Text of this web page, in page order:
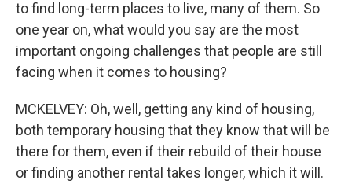
to find long-term places to live, many of them. So
one year on, what would you say are the most
important ongoing challenges that people are still
facing when it comes to housing?
MCKELVEY: Oh, well, getting any kind of housing,
both temporary housing that they know that will be
there for them, even if their rebuild of their house
or finding another rental takes longer, which it will.